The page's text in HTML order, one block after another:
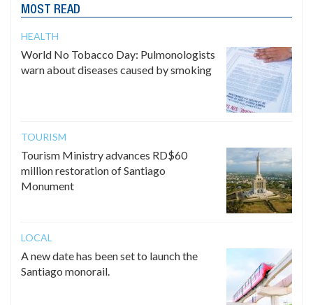
MOST READ
HEALTH
World No Tobacco Day: Pulmonologists
warn about diseases caused by smoking
TOURISM
Tourism Ministry advances RD$60
million restoration of Santiago
Monument
LOCAL
A new date has been set to launch the
Santiago monorail.